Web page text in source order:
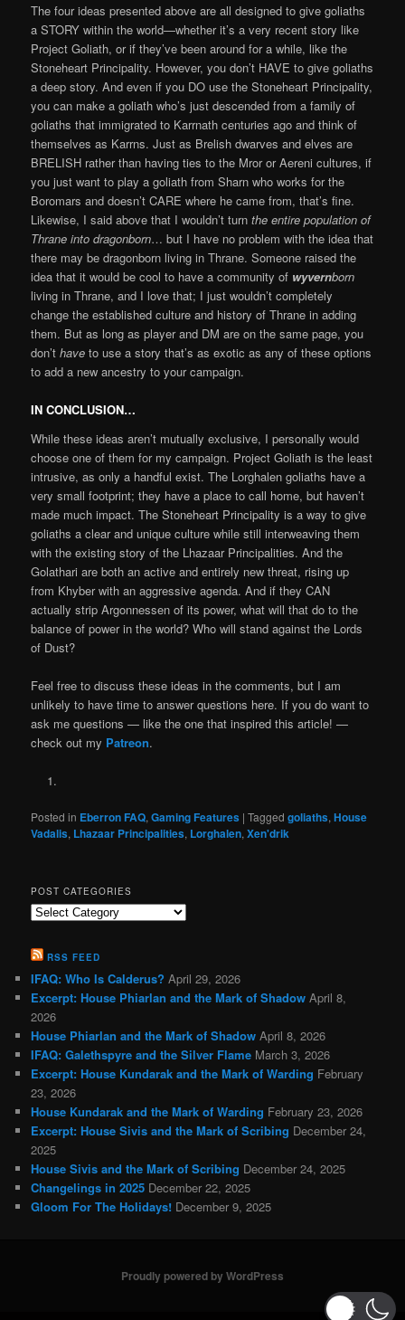
The four ideas presented above are all designed to give goliaths
a STORY within the world—whether it’s a very recent story like
Project Goliath, or if they’ve been around for a while, like the
Stoneheart Principality. However, you don’t HAVE to give goliaths
a deep story. And even if you DO use the Stoneheart Principality,
you can make a goliath who’s just descended from a family of
goliaths that immigrated to Karrnath centuries ago and think of
themselves as Karrns. Just as Brelish dwarves and elves are
BRELISH rather than having ties to the Mror or Aereni cultures, if
you just want to play a goliath from Sharn who works for the
Boromars and doesn’t CARE where he came from, that’s fine.
Likewise, I said above that I wouldn’t turnthe entire population of
Thrane into dragonborn… but I have no problem with the idea that
there may be dragonborn living in Thrane. Someone raised the
idea that it would be cool to have a community of wyvernborn
living in Thrane, and I love that; I just wouldn’t completely
change the established culture and history of Thrane in adding
them. But as long as player and DM are on the same page, you
don’thave to use a story that’s as exotic as any of these options
to add a new ancestry to your campaign.
IN CONCLUSION…
While these ideas aren’t mutually exclusive, I personally would
choose one of them for my campaign. Project Goliath is the least
intrusive, as only a handful exist. The Lorghalen goliaths have a
very small footprint; they have a place to call home, but haven’t
made much impact. The Stoneheart Principality is a way to give
goliaths a clear and unique culture while still interweaving them
with the existing story of the Lhazaar Principalities. And the
Golathari are both an active and entirely new threat, rising up
from Khyber with an aggressive agenda. And if they CAN
actually strip Argonnessen of its power, what will that do to the
balance of power in the world? Who will stand against the Lords
of Dust?
Feel free to discuss these ideas in the comments, but I am
unlikely to have time to answer questions here. If you do want to
ask me questions — like the one that inspired this article! —
check out my Patreon.
Posted in Eberron FAQ,Gaming Features |Tagged goliaths,House
Vadalis, Lhazaar Principalities, Lorghalen,Xen'drik
POST CATEGORIES
Post
RSS FEED
IFAQ: Who Is Calderus? April 29, 2026
Excerpt: House Phiarlan and the Mark of Shadow April 8,
2026
House Phiarlan and the Mark of Shadow April 8, 2026
IFAQ: Galethspyre and the Silver Flame March 3, 2026
Excerpt: House Kundarak and the Mark of Warding February
23, 2026
House Kundarak and the Mark of Warding February 23, 2026
Excerpt: House Sivis and the Mark of Scribing December 24,
2025
House Sivis and the Mark of Scribing December 24, 2025
Changelings in 2025 December 22, 2025
Gloom For The Holidays! December 9, 2025
Proudly powered by WordPress